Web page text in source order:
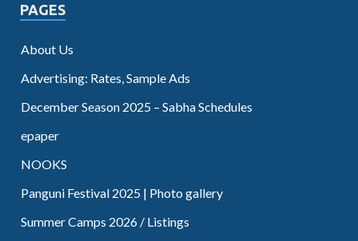
PAGES
About Us
Advertising: Rates, Sample Ads
December Season 2025 – Sabha Schedules
epaper
NOOKS
Panguni Festival 2025 | Photo gallery
Summer Camps 2026 / Listings